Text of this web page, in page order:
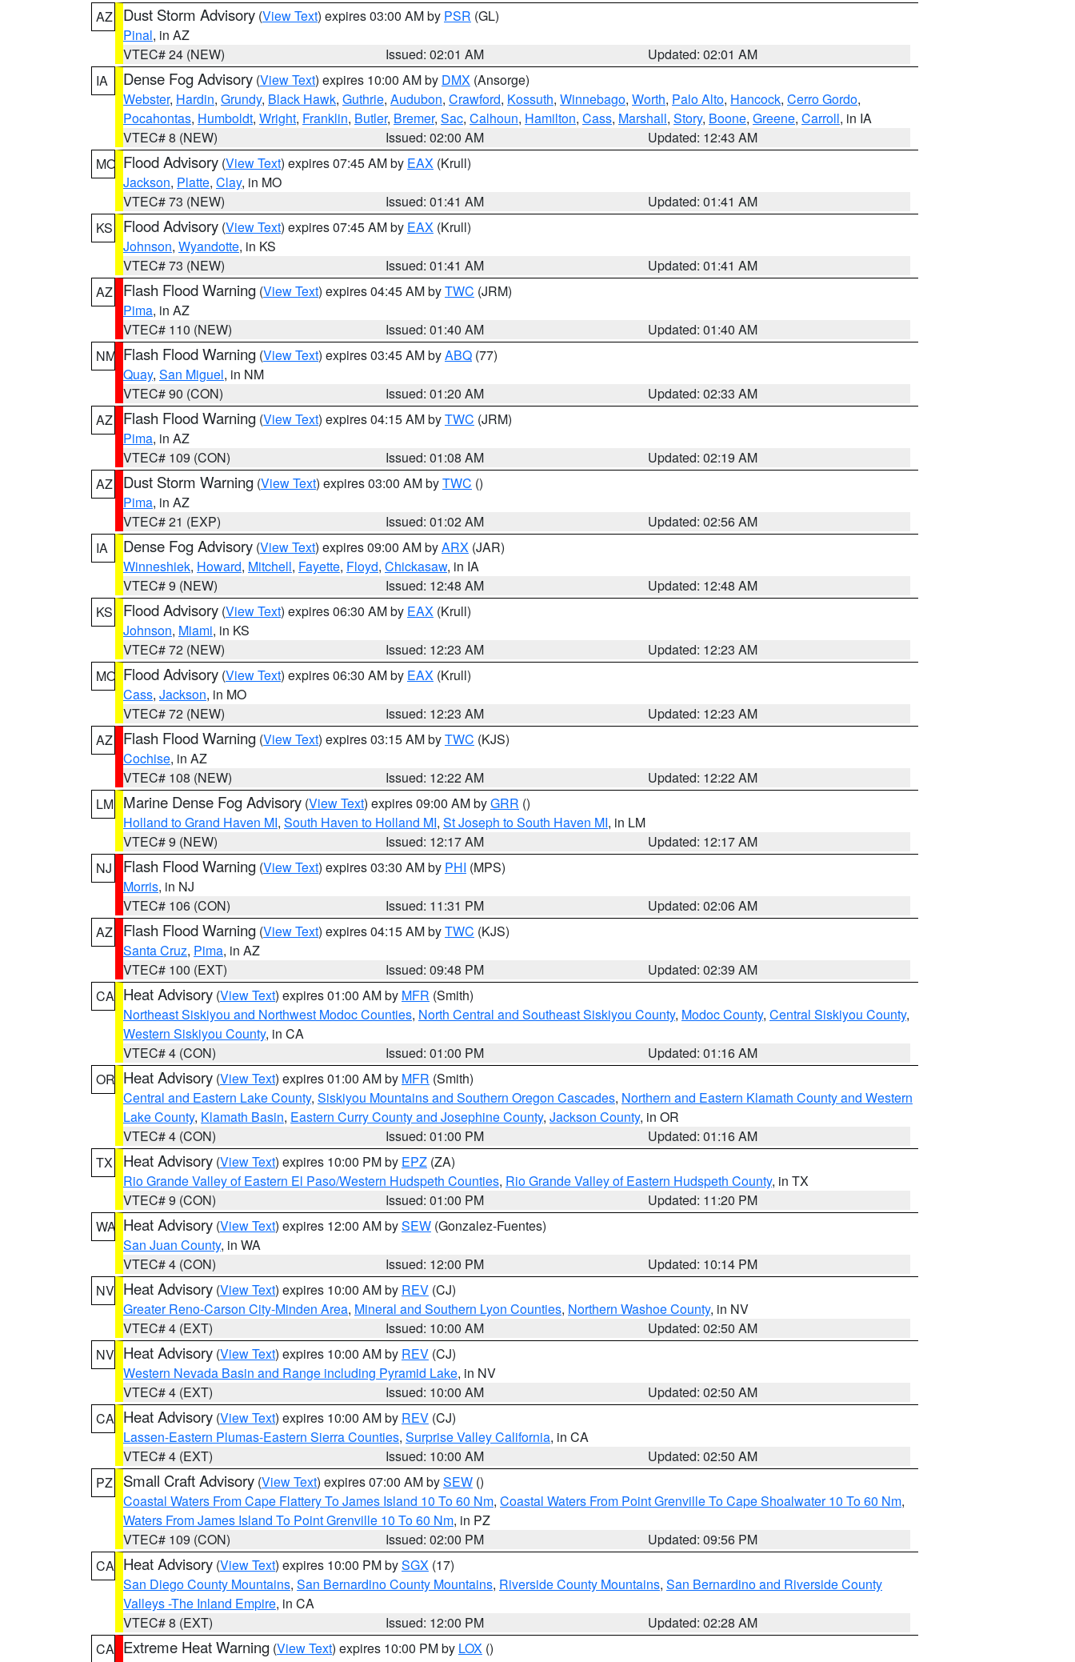
AZ
Dust Storm Advisory (View Text) expires 03:00 AM by PSR (GL)
Pinal, in AZ
VTEC# 24 (NEW)
Issued: 02:01 AM
Updated: 02:01 AM
IA
Dense Fog Advisory (View Text) expires 10:00 AM by DMX (Ansorge)
Webster, Hardin, Grundy, Black Hawk, Guthrie, Audubon, Crawford, Kossuth, Winnebago, Worth, Palo Alto, Hancock, Cerro Gordo,
Pocahontas, Humboldt, Wright, Franklin, Butler, Bremer, Sac, Calhoun, Hamilton, Cass, Marshall, Story, Boone, Greene, Carroll, in IA
VTEC# 8 (NEW)
Issued: 02:00 AM
Updated: 12:43 AM
MO Flood Advisory (View Text) expires 07:45 AM by EAX (Krull)
Jackson, Platte, Clay, in MO
VTEC# 73 (NEW)
Issued: 01:41 AM
Updated: 01:41 AM
KS
Flood Advisory (View Text) expires 07:45 AM by EAX (Krull)
Johnson, Wyandotte, in KS
VTEC# 73 (NEW)
Issued: 01:41 AM
Updated: 01:41 AM
AZ
Flash Flood Warning (View Text) expires 04:45 AM byTWC (JRM)
Pima, in AZ
VTEC# 110 (NEW)
Issued: 01:40 AM
Updated: 01:40 AM
NM Flash Flood Warning (View Text) expires 03:45 AM byABQ (77)
Quay, San Miguel, in NM
VTEC# 90 (CON)
Issued: 01:20 AM
Updated: 02:33 AM
AZ
Flash Flood Warning (View Text) expires 04:15 AM byTWC (JRM)
Pima, in AZ
VTEC# 109 (CON)
Issued: 01:08 AM
Updated: 02:19 AM
AZ
Dust Storm Warning (View Text) expires 03:00 AM byTWC ()
Pima, in AZ
VTEC# 21 (EXP)
Issued: 01:02 AM
Updated: 02:56 AM
IA
Dense Fog Advisory (View Text) expires 09:00 AM byARX (JAR)
Winneshiek, Howard, Mitchell, Fayette, Floyd, Chickasaw, in IA
VTEC# 9 (NEW)
Issued: 12:48 AM
Updated: 12:48 AM
KS
Flood Advisory (View Text) expires 06:30 AM by EAX (Krull)
Johnson, Miami, in KS
VTEC# 72 (NEW)
Issued: 12:23 AM
Updated: 12:23 AM
MO Flood Advisory (View Text) expires 06:30 AM by EAX (Krull)
Cass, Jackson, in MO
VTEC# 72 (NEW)
Issued: 12:23 AM
Updated: 12:23 AM
AZ
Flash Flood Warning (View Text) expires 03:15 AM byTWC (KJS)
Cochise, in AZ
VTEC# 108 (NEW)
Issued: 12:22 AM
Updated: 12:22 AM
LM Marine Dense Fog Advisory (View Text) expires 09:00 AM byGRR ()
Holland to Grand Haven MI, South Haven to Holland MI, St Joseph to South Haven MI, in LM
VTEC# 9 (NEW)
Issued: 12:17 AM
Updated: 12:17 AM
NJ
Flash Flood Warning (View Text) expires 03:30 AM by PHI (MPS)
Morris, in NJ
VTEC# 106 (CON)
Issued: 11:31 PM
Updated: 02:06 AM
AZ
Flash Flood Warning (View Text) expires 04:15 AM byTWC (KJS)
Santa Cruz, Pima, in AZ
VTEC# 100 (EXT)
Issued: 09:48 PM
Updated: 02:39 AM
CA Heat Advisory (View Text) expires 01:00 AM by MFR (Smith)
Northeast Siskiyou and Northwest Modoc Counties, North Central and Southeast Siskiyou County, Modoc County, Central Siskiyou County,
Western Siskiyou County, in CA
VTEC# 4 (CON)
Issued: 01:00 PM
Updated: 01:16 AM
OR Heat Advisory (View Text) expires 01:00 AM by MFR (Smith)
Central and Eastern Lake County, Siskiyou Mountains and Southern Oregon Cascades, Northern and Eastern Klamath County and Western
Lake County, Klamath Basin, Eastern Curry County and Josephine County, Jackson County, in OR
VTEC# 4 (CON)
Issued: 01:00 PM
Updated: 01:16 AM
TX
Heat Advisory (View Text) expires 10:00 PM by EPZ (ZA)
Rio Grande Valley of Eastern El Paso/Western Hudspeth Counties, Rio Grande Valley of Eastern Hudspeth County, in TX
VTEC# 9 (CON)
Issued: 01:00 PM
Updated: 11:20 PM
WA Heat Advisory (View Text) expires 12:00 AM bySEW (Gonzalez-Fuentes)
San Juan County, in WA
VTEC# 4 (CON)
Issued: 12:00 PM
Updated: 10:14 PM
NV Heat Advisory (View Text) expires 10:00 AM by REV (CJ)
Greater Reno-Carson City-Minden Area, Mineral and Southern Lyon Counties, Northern Washoe County, in NV
VTEC# 4 (EXT)
Issued: 10:00 AM
Updated: 02:50 AM
NV Heat Advisory (View Text) expires 10:00 AM by REV (CJ)
Western Nevada Basin and Range including Pyramid Lake, in NV
VTEC# 4 (EXT)
Issued: 10:00 AM
Updated: 02:50 AM
CA Heat Advisory (View Text) expires 10:00 AM by REV (CJ)
Lassen-Eastern Plumas-Eastern Sierra Counties, Surprise Valley California, in CA
VTEC# 4 (EXT)
Issued: 10:00 AM
Updated: 02:50 AM
PZ
Small Craft Advisory (View Text) expires 07:00 AM bySEW ()
Coastal Waters From Cape Flattery To James Island 10 To 60 Nm, Coastal Waters From Point Grenville To Cape Shoalwater 10 To 60 Nm,
Waters From James Island To Point Grenville 10 To 60 Nm, in PZ
VTEC# 109 (CON)
Issued: 02:00 PM
Updated: 09:56 PM
CA Heat Advisory (View Text) expires 10:00 PM bySGX (17)
San Diego County Mountains, San Bernardino County Mountains, Riverside County Mountains, San Bernardino and Riverside County
Valleys -The Inland Empire, in CA
VTEC# 8 (EXT)
Issued: 12:00 PM
Updated: 02:28 AM
CA Extreme Heat Warning (View Text) expires 10:00 PM by LOX ()